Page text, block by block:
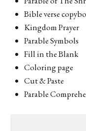
Bible verse
Kingdom Prayer
Parable Symbols
Fill in the Blank
Coloring page
Cut & Paste
Parable